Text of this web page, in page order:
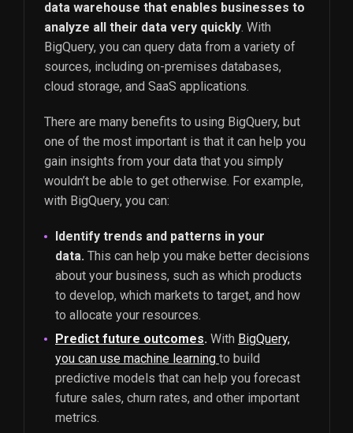
data warehouse that enables businesses to
analyze all their data very quickly. With
BigQuery, you can query data from a variety of
sources, including on-premises databases,
cloud storage, and SaaS applications.
There are many benefits to using BigQuery, but
one of the most important is that it can help you
gain insights from your data that you simply
wouldn’t be able to get otherwise. For example,
with BigQuery, you can:
Identify trends and patterns in your
data. This can help you make better decisions
about your business, such as which products
to develop, which markets to target, and how
to allocate your resources.
Predict future outcomes. With BigQuery,
you can use machine learning to build
predictive models that can help you forecast
future sales, churn rates, and other important
metrics.